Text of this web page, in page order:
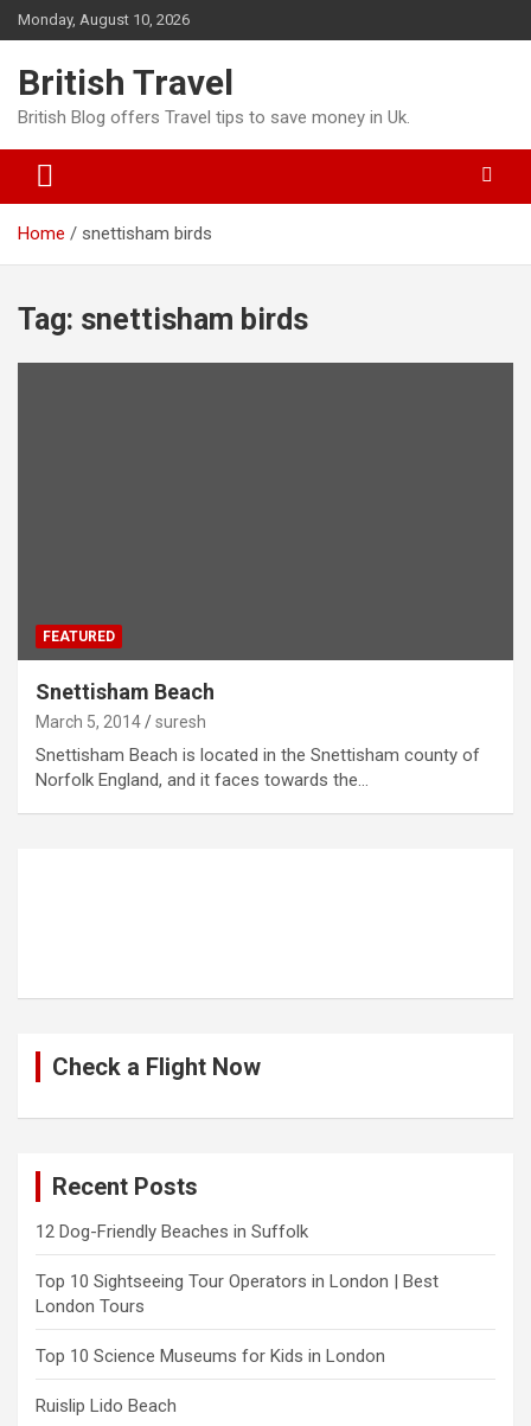
Skip
to
Monday, August 10, 2026
British Travel
British Blog offers Travel tips to save money in Uk.
Home snettisham birds
Tag: snettisham birds
FEATURED
Snettisham Beach
March 5, 2014 suresh
Snettisham Beach is located in the Snettisham county of
Norfolk England, and it faces towards the…
Check a Flight Now
Recent Posts
12 Dog-Friendly Beaches in Suffolk
Top 10 Sightseeing Tour Operators in London | Best
London Tours
Top 10 Science Museums for Kids in London
Ruislip Lido Beach